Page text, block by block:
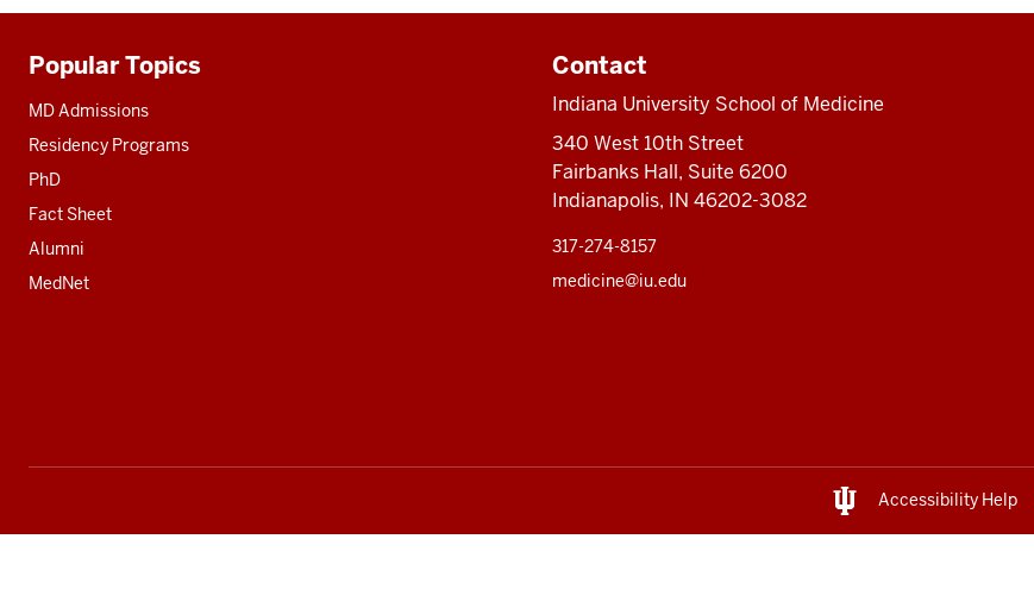
Additional
resources
Popular Topics
MD Admissions
Residency Programs
PhD
Fact Sheet
Alumni
MedNet
Contact
Indiana University School of Medicine
340 West 10th Street
Fairbanks Hall, Suite 6200
Indianapolis, IN 46202-3082
317-274-8157
medicine@iu.edu
Accessibility Help